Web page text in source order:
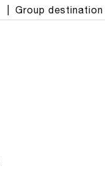
Group destination